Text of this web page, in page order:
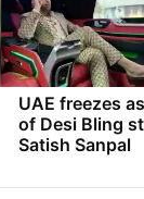
UAE freezes
of Desi Bling
Satish Sanpal